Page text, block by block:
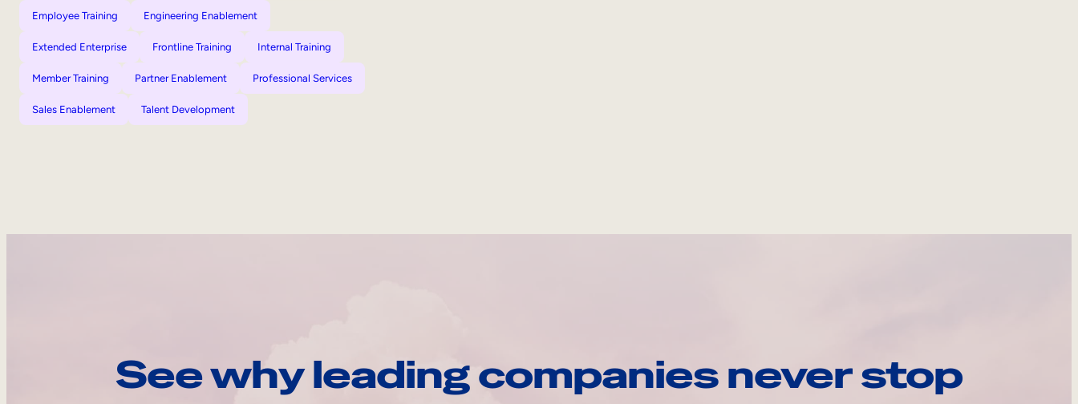
Employee Training Engineering Enablement
Extended Enterprise Frontline Training Internal Training
Member Training Partner Enablement Professional Services
Sales Enablement Talent Development
See why leading companies never stop